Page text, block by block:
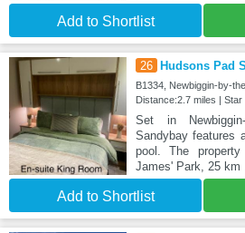
Add to Shortlist
26 Hudsons Pad
B1334, Newbiggin-by-
Distance:2.7 miles | Star
Set in
Sandybay features
pool. The
James' Park, 25 km
Add to Shortlist